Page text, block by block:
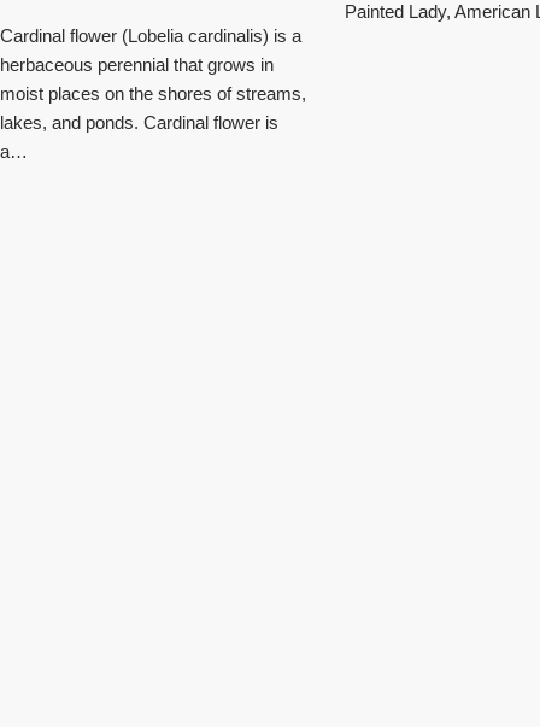
Cardinal flower (Lobelia cardinalis) is a
herbaceous perennial that grows in
moist places on the shores of streams,
lakes, and ponds. Cardinal flower is
a…
Painted Lady, American